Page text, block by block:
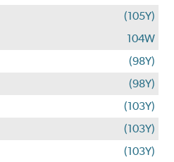
(105Y)
104W
(98Y)
(98Y)
(103Y)
(103Y)
(103Y)